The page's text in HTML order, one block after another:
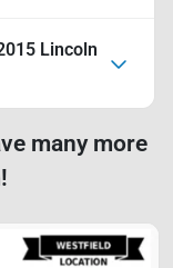
Lincoln
many more